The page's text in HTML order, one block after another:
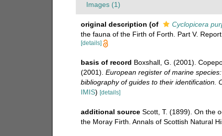
Images (1)
original description (of
Cyclopicera
the fauna of the Firth of Forth. Part V.
[details]
basis of record Boxshall, G. (2001).
(2001). European register of marine
bibliography of guides to their identification.
IMIS) [details]
additional source Scott, T. (1899). On the
the Moray Firth. Annals of Scottish Natural